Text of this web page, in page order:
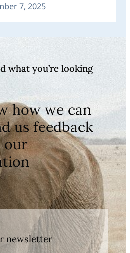
7, 2025
what you’re looking
how we can
us feedback
our
newsletter